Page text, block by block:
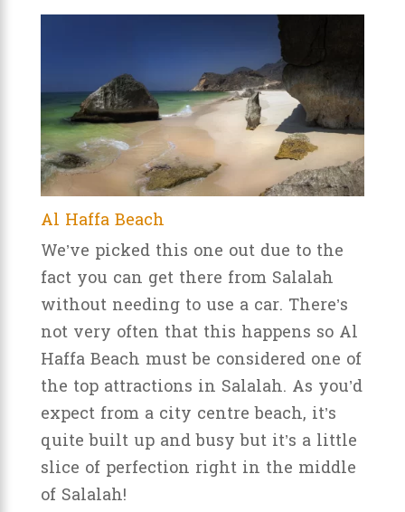
Al Haffa Beach
We’ve picked this one out due to the
fact you can get there from Salalah
without needing to use a car. There’s
not very often that this happens so Al
Haffa Beach must be considered one of
the top attractions in Salalah. As you’d
expect from a city centre beach, it’s
quite built up and busy but it’s a little
slice of perfection right in the middle
of Salalah!